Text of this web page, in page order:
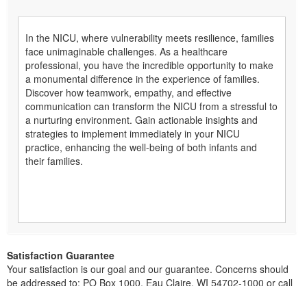
In the NICU, where vulnerability meets resilience, families
face unimaginable challenges. As a healthcare
professional, you have the incredible opportunity to make
a monumental difference in the experience of families.
Discover how teamwork, empathy, and effective
communication can transform the NICU from a stressful to
a nurturing environment. Gain actionable insights and
strategies to implement immediately in your NICU
practice, enhancing the well-being of both infants and
their families.
Satisfaction Guarantee
Your satisfaction is our goal and our guarantee. Concerns should
be addressed to: PO Box 1000, Eau Claire, WI 54702-1000 or call